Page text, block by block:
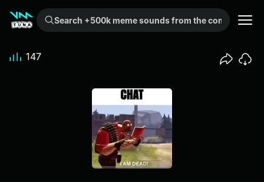
Search +500k meme sounds from the community...
147